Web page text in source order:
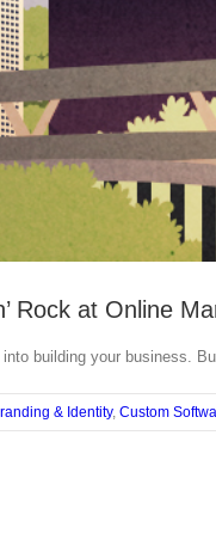
Rock at Online
building your business.
& Identity, Custom